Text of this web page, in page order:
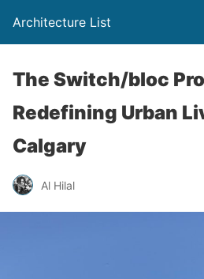
Architecture List
The Switch/bloc
Redefining Urban
Calgary
Al Hilal